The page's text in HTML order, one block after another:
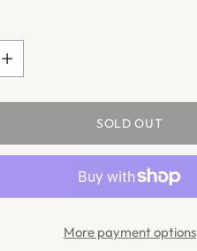
SOLD OUT
More payment options